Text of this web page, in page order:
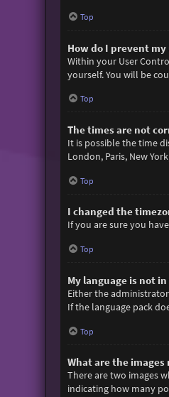
Top
How do I prevent
Within your User
yourself. You will be
Top
The times are not
It is possible the time
London, Paris, New
Top
I changed the
If you are sure you
Top
My language is not
Either the
If the language pack
Top
What are the
There are two images
indicating how many